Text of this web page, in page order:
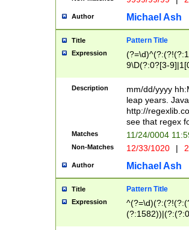
check for valid
year in year 4
leap
[26])(?#leap
29
a digit check
9]|1[012])(?#
seconds
hour format
#required
Author Michael Ash
Title Pattern Title
Expression
9\D(?:0?[3-
[469]|11)(?!\/
((?:(?:0?[1-
[01]\d|2[0-
Description
mm/dd/yyyy
leap years.
http://
see that regex
Matches 11/24/0004
Non-Matches 12/33/1020 |
Author Michael Ash
Title Pattern Title
Expression
(31(?!(?:\.|-|\/